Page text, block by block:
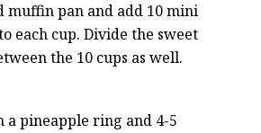
muffin pan and add 10 mini
each cup. Divide the sweet
the 10 cups as well.
a pineapple ring and 4-5